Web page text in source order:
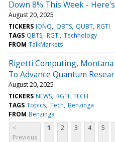
Down 8% This Week -
August 20, 2025
TICKERS IONQ QBTS QUBT RGTI
TAGS QBTS RGTI Technology
FROM TalkMarkets
Rigetti Computing,
To Advance Quantum
August 20, 2025
TICKERS NEWS RGTI TECH
TAGS Topics Tech Benzinga
FROM Benzinga
<
Previous
1 2 3 4 5